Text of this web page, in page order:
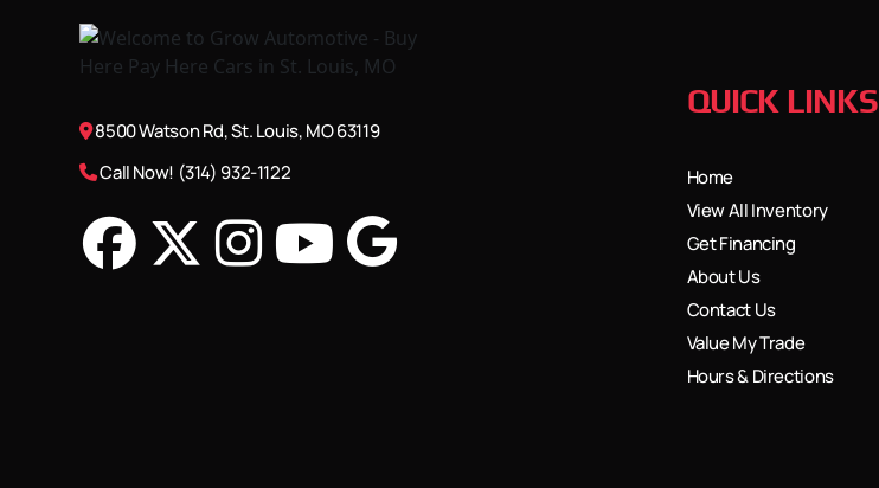
8500 Watson Rd, St. Louis, MO 63119
Call Now! (314) 932-1122
QUICK LINKS
Home
View All Inventory
Get Financing
About Us
Contact Us
Value My Trade
Hours & Directions